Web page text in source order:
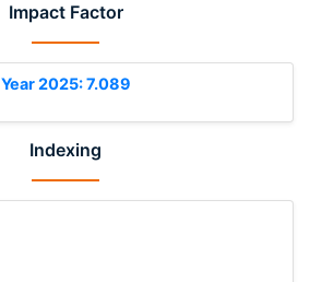
Impact Factor
Year 2025: 7.089
Indexing